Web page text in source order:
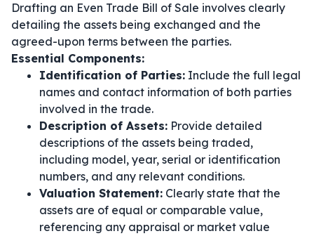
Drafting an Even Trade Bill of Sale involves clearly
detailing the assets being exchanged and the
agreed-upon terms between the parties.
Essential Components:
Identification of Parties: Include the full legal
names and contact information of both parties
involved in the trade.
Description of Assets: Provide detailed
descriptions of the assets being traded,
including model, year, serial or identification
numbers, and any relevant conditions.
Valuation Statement: Clearly state that the
assets are of equal or comparable value,
referencing any appraisal or market value